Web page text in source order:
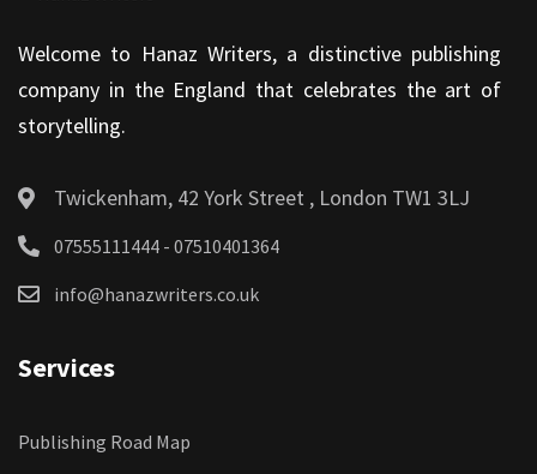
Welcome to Hanaz Writers, a distinctive publishing
company in the England that celebrates the art of
storytelling.
Twickenham, 42 York Street , London TW1 3LJ
07555111444 - 07510401364
info@hanazwriters.co.uk
Services
Publishing Road Map